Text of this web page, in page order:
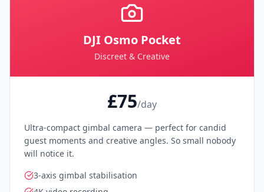
DJI Osmo Pocket
Discreet & Creative
£75/day
Ultra-compact gimbal camera — perfect for candid
guest moments and creative angles. So small nobody
will notice it.
3-axis gimbal stabilisation